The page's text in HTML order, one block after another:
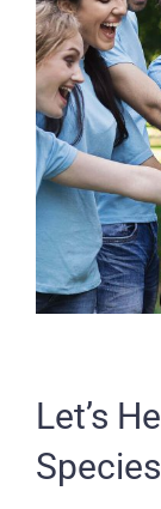
Let’s
Species